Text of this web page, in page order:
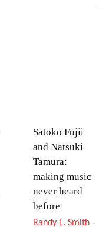
Satoko Fujii
and Natsuki
Tamura:
making music
never heard
before
Randy L. Smith -